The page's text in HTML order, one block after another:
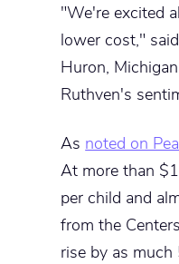
"We're excited
lower cost,"
Huron,
Ruthven's
As noted on
At more than
per child and
from the
rise by as